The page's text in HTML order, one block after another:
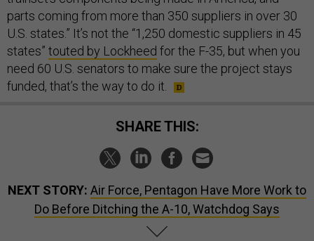
parts coming from more than 350 suppliers in over 30
U.S. states.” It’s not the “1,250 domestic suppliers in 45
states” touted by Lockheed for the F-35, but when you
need 60 U.S. senators to make sure the project stays
funded, that’s the way to do it.
SHARE THIS:
NEXT STORY: Air Force, Pentagon Have More Work to
Do Before Ditching the A-10, Watchdog Says